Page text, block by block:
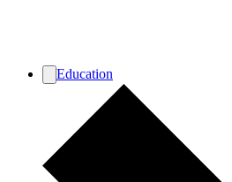
Education